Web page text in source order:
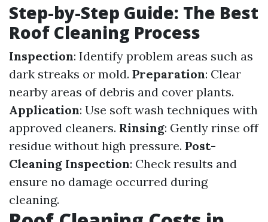
Step-by-Step Guide: The Best
Roof Cleaning Process
Inspection: Identify problem areas such as
dark streaks or mold. Preparation: Clear
nearby areas of debris and cover plants.
Application: Use soft wash techniques with
approved cleaners. Rinsing: Gently rinse off
residue without high pressure. Post-
Cleaning Inspection: Check results and
ensure no damage occurred during
cleaning.